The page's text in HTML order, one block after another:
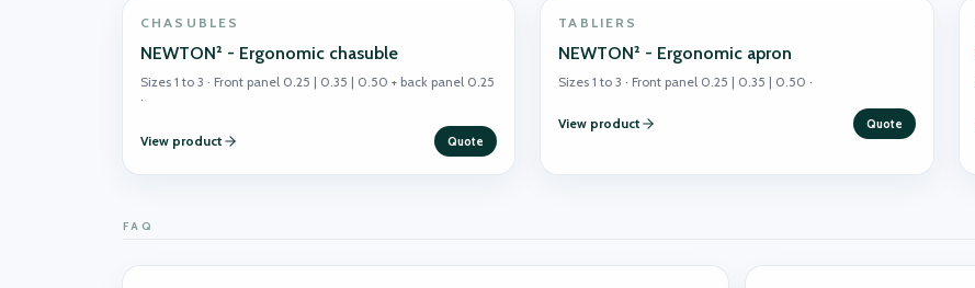
CHASUBLES
NEWTON² - Ergonomic chasuble
Sizes 1 to 3 · Front panel 0.25 | 0.35 | 0.50 + back panel 0.25
·
View product Quote
TABLIERS
NEWTON² - Ergonomic apron
Sizes 1 to 3 · Front panel 0.25 | 0.35 | 0.50 ·
View product Quote
FAQ